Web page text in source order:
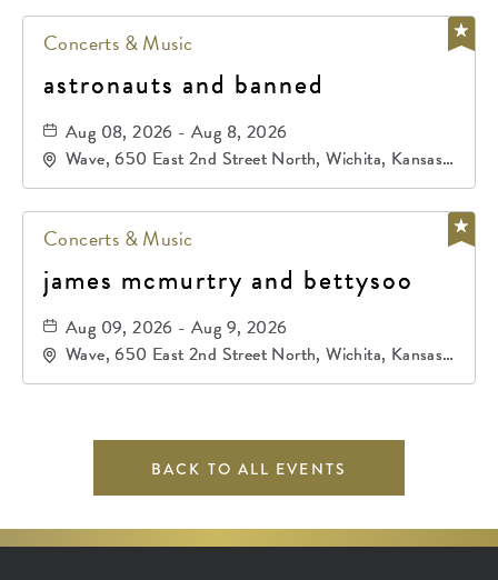
Concerts & Music
astronauts and banned
Aug 08, 2026 - Aug 8, 2026
Wave, 650 East 2nd Street North, Wichita, Kansas,
67202
Concerts & Music
james mcmurtry and bettysoo
Aug 09, 2026 - Aug 9, 2026
Wave, 650 East 2nd Street North, Wichita, Kansas,
67202
BACK TO ALL EVENTS